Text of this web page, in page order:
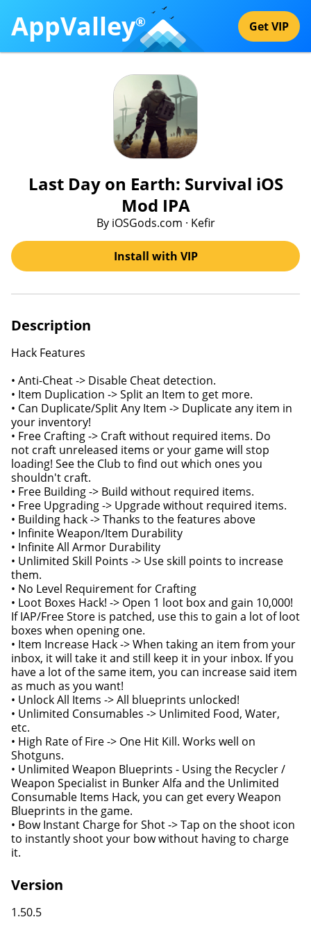
AppValley® Get VIP
Last Day on Earth: Survival iOS
Mod IPA
By iOSGods.com · Kefir
Install with VIP
Description
Hack Features
• Anti-Cheat -> Disable Cheat detection.
• Item Duplication -> Split an Item to get more.
• Can Duplicate/Split Any Item -> Duplicate any item in
your inventory!
• Free Crafting -> Craft without required items. Do
not craft unreleased items or your game will stop
loading! See the Club to find out which ones you
shouldn't craft.
• Free Building -> Build without required items.
• Free Upgrading -> Upgrade without required items.
• Building hack -> Thanks to the features above
• Infinite Weapon/Item Durability
• Infinite All Armor Durability
• Unlimited Skill Points -> Use skill points to increase
them.
• No Level Requirement for Crafting
• Loot Boxes Hack! -> Open 1 loot box and gain 10,000!
If IAP/Free Store is patched, use this to gain a lot of loot
boxes when opening one.
• Item Increase Hack -> When taking an item from your
inbox, it will take it and still keep it in your inbox. If you
have a lot of the same item, you can increase said item
as much as you want!
• Unlock All Items -> All blueprints unlocked!
• Unlimited Consumables -> Unlimited Food, Water,
etc.
• High Rate of Fire -> One Hit Kill. Works well on
Shotguns.
• Unlimited Weapon Blueprints - Using the Recycler /
Weapon Specialist in Bunker Alfa and the Unlimited
Consumable Items Hack, you can get every Weapon
Blueprints in the game.
• Bow Instant Charge for Shot -> Tap on the shoot icon
to instantly shoot your bow without having to charge
it.
Version
1.50.5